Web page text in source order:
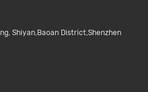
Shiyan,Baoan District,Shenzhen